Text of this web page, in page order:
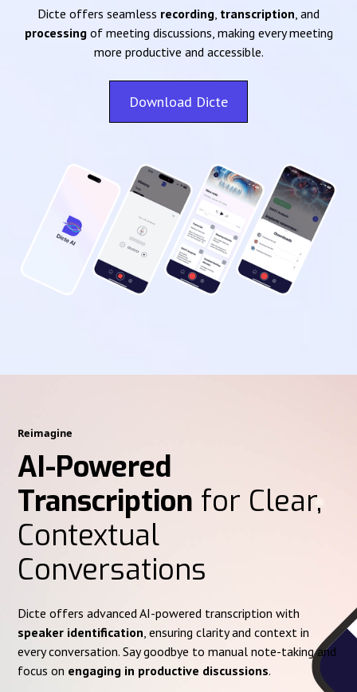
Dicte offers seamless recording, transcription, and
processingof meeting discussions, making every meeting
more productive and accessible.
Download Dicte
Reimagine
AI-Powered
Transcription for Clear,
Contextual
Conversations
Dicte offers advanced AI-powered transcription with
speaker identification , ensuring clarity and context in
every conversation. Say goodbye to manual note-taking and
focus on engaging in productive discussions.